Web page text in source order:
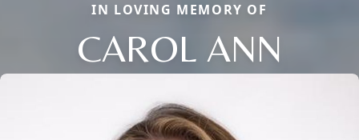
IN LOVING MEMORY OF
CAROL ANN